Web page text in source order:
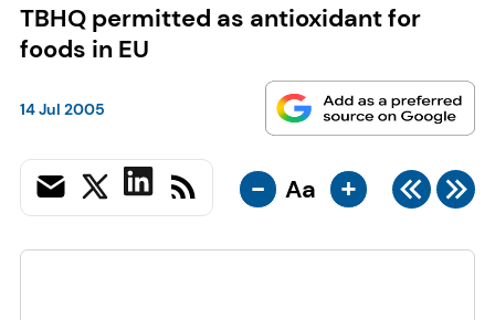
TBHQ permitted as antioxidant for
foods in EU
14 Jul 2005
- Aa +